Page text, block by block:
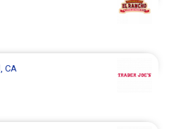
, CA